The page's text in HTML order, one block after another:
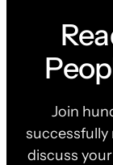
Join
successfully
discuss